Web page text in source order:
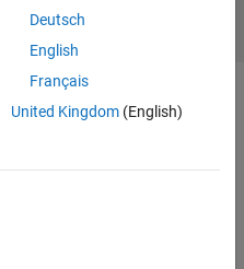
Deutsch
English
Français
United Kingdom(English)